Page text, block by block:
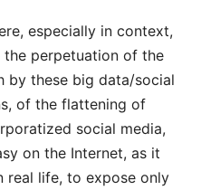
especially in context,
the perpetuation of the
by these big data/social
of the flattening of
social media,
on the Internet, as it
real life, to expose only